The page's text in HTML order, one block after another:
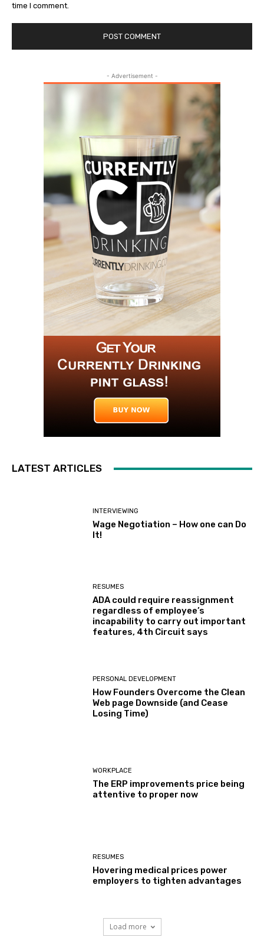
time I comment.
- Advertisement -
LATEST ARTICLES
INTERVIEWING
Wage Negotiation – How one can Do
It!
RESUMES
ADA could require reassignment
regardless of employee’s
incapability to carry out important
features, 4th Circuit says
PERSONAL DEVELOPMENT
How Founders Overcome the Clean
Web page Downside (and Cease
Losing Time)
WORKPLACE
The ERP improvements price being
attentive to proper now
RESUMES
Hovering medical prices power
employers to tighten advantages
Load more